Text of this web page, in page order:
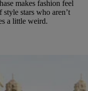
makes fashion feel
stars who aren’t
a little weird.